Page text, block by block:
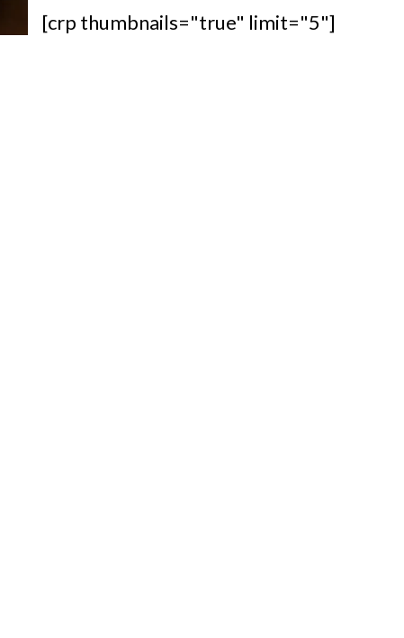
[crp thumbnails="true" limit="5"]